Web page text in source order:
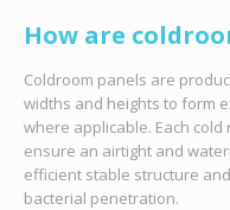
How are
Coldroom panels are
widths and heights to form
where applicable. Each
ensure an airtight and
efficient stable structure
bacterial penetration.